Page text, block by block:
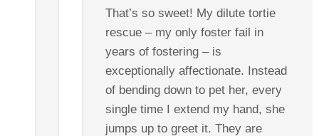
That’s so sweet! My dilute tortie
rescue – my only foster fail in
years of fostering – is
exceptionally affectionate. Instead
of bending down to pet her, every
single time I extend my hand, she
jumps up to greet it. They are